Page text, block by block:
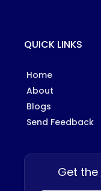
QUICK LINKS
Home
About
Blogs
Send Feedback
Get the